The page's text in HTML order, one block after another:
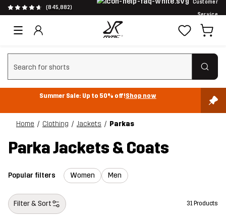
(845,882)
Customer
Service
Clear search
Summer Sale: Up to 50% off!Shop now
Home Clothing Jackets Parkas
Parka Jackets & Coats
Popular filters Women Men
Filter & Sort 31 Products